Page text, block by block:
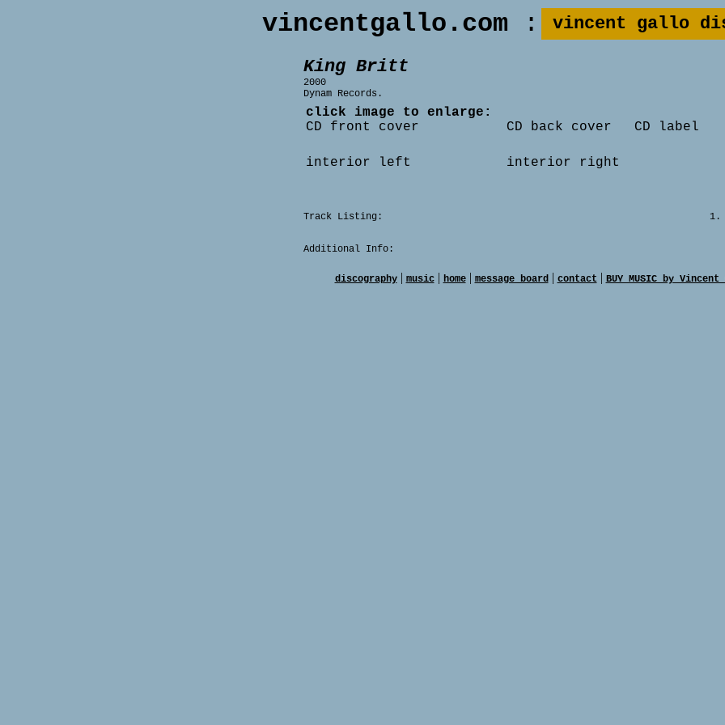
vincentgallo.com : vincent gallo
King Britt
2000
Dynam Records.
click image to enlarge:
CD front cover
CD back cover CD label
interior left interior right
Track Listing: 1.
Additional Info:
discography| music| home| message board| contact | BUY MUSIC by